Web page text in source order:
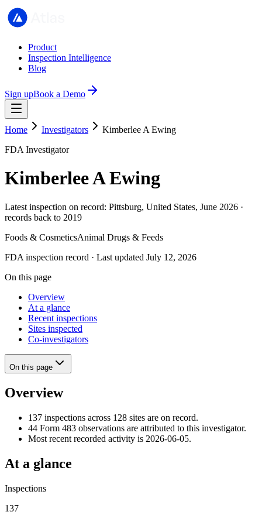
Product
Inspection Intelligence
Blog
Sign upBook a Demo
Home Investigators
Kimberlee A Ewing
FDA Investigator
Kimberlee A Ewing
Latest inspection on record: Pittsburg, United States, June 2026 ·
records back to 2019
Foods & CosmeticsAnimal Drugs & Feeds
FDA inspection record · Last updated July 12, 2026
On this page
Overview
At a glance
Recent inspections
Sites inspected
Co-investigators
On this page
Overview
137 inspections across 128 sites are on record.
44 Form 483 observations are attributed to this investigator.
Most recent recorded activity is 2026-06-05.
At a glance
Inspections
137